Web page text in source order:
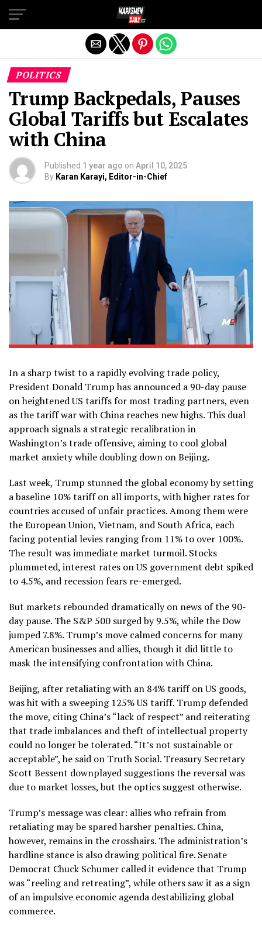
POLITICS
Trump Backpedals, Pauses
Global Tariffs but Escalates
with China
Published 1 year ago on April 10, 2025
By Karan Karayi, Editor-in-Chief
In a sharp twist to a rapidly evolving trade policy,
President Donald Trump has announced a 90-day pause
on heightened US tariffs for most trading partners, even
as the tariff war with China reaches new highs. This dual
approach signals a strategic recalibration in
Washington’s trade offensive, aiming to cool global
market anxiety while doubling down on Beijing.
Last week, Trump stunned the global economy by setting
a baseline 10% tariff on all imports, with higher rates for
countries accused of unfair practices. Among them were
the European Union, Vietnam, and South Africa, each
facing potential levies ranging from 11% to over 100%.
The result was immediate market turmoil. Stocks
plummeted, interest rates on US government debt spiked
to 4.5%, and recession fears re-emerged.
But markets rebounded dramatically on news of the 90-
day pause. The S&P 500 surged by 9.5%, while the Dow
jumped 7.8%. Trump’s move calmed concerns for many
American businesses and allies, though it did little to
mask the intensifying confrontation with China.
Beijing, after retaliating with an 84% tariff on US goods,
was hit with a sweeping 125% US tariff. Trump defended
the move, citing China’s “lack of respect” and reiterating
that trade imbalances and theft of intellectual property
could no longer be tolerated. “It’s not sustainable or
acceptable”, he said on Truth Social. Treasury Secretary
Scott Bessent downplayed suggestions the reversal was
due to market losses, but the optics suggest otherwise.
Trump’s message was clear: allies who refrain from
retaliating may be spared harsher penalties. China,
however, remains in the crosshairs. The administration’s
hardline stance is also drawing political fire. Senate
Democrat Chuck Schumer called it evidence that Trump
was “reeling and retreating”, while others saw it as a sign
of an impulsive economic agenda destabilizing global
commerce.
Exit mobile version